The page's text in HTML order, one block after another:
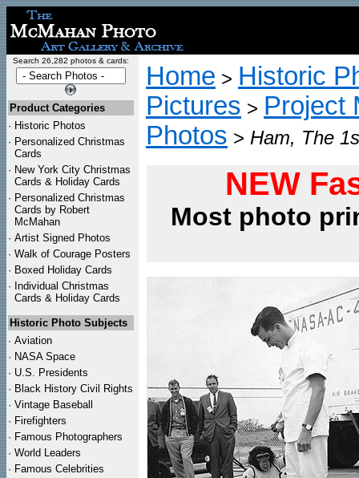
Search 26,282 photos & cards:
Product Categories
· Historic Photos
· Personalized Christmas
Cards
· New York City Christmas
Cards & Holiday Cards
· Personalized Christmas
Cards by Robert
McMahan
· Artist Signed Photos
· Walk of Courage Posters
· Boxed Holiday Cards
· Individual Christmas
Cards & Holiday Cards
Historic Photo Subjects
· Aviation
· NASA Space
· U.S. Presidents
· Black History Civil Rights
· Vintage Baseball
· Firefighters
· Famous Photographers
· World Leaders
· Famous Celebrities
Home > Historic
Pictures > Project
Photos > Ham, The
NEW
Most photo